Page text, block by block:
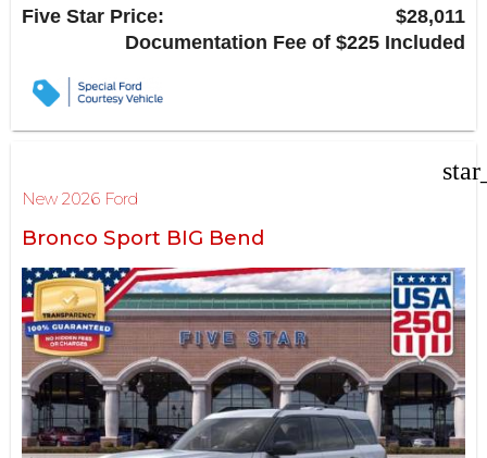
North Richland Hills, TX 76180
Five Star Price:
$28,011
Documentation Fee of $225 Included
New 2026 Ford
Bronco Sport BIG Bend